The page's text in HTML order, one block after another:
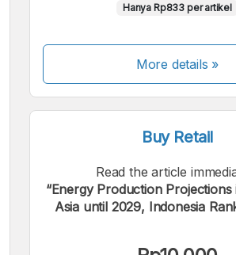
Hanya Rp833 per artikel
More details »
Buy Retail
Read the article
“Energy Production
Asia until 2029, Indonesia